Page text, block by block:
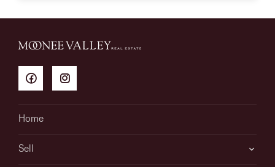
Home
Sell